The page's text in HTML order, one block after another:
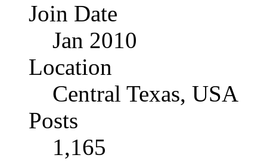
Join Date
Jan 2010
Location
Central Texas, USA
Posts
1,165